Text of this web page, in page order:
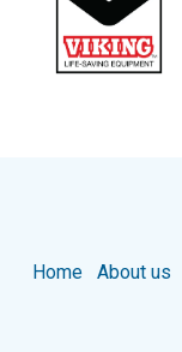
Home About us